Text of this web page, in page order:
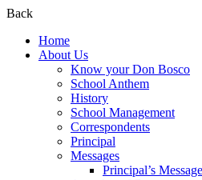
Back
Home
About Us
Know your Don Bosco
School Anthem
History
School Management
Correspondents
Principal
Messages
Principal’s Message